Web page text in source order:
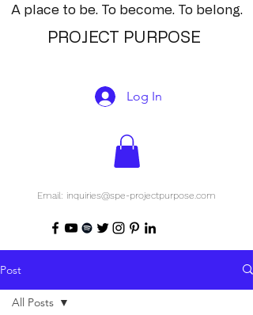
A place to be. To become. To belong.
PROJECT PURPOSE
Log In
Email: inquiries@spe-projectpurpose.com
Post
All Posts